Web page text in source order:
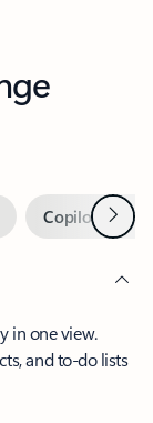
Copilot inNext
in one view.
and to-do lists